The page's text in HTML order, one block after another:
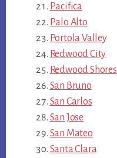
Pacifica
Palo Alto
Portola Valley
Redwood City
Redwood Shores
San Bruno
San Carlos
San Jose
San Mateo
Santa Clara